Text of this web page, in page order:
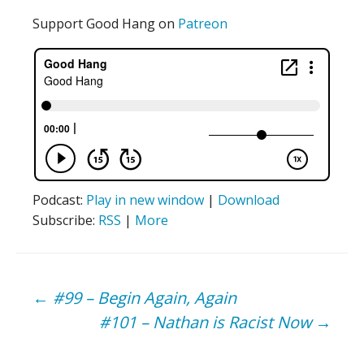
Support Good Hang on Patreon
Podcast: Play in new window | Download
Subscribe: RSS | More
Post
← #99 – Begin Again, Again
#101 – Nathan is Racist Now →